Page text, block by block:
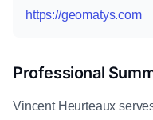
https://geomatys.com
Professional
Vincent Heurteaux